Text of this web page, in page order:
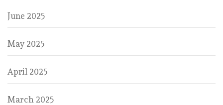
June 2025
May 2025
April 2025
March 2025